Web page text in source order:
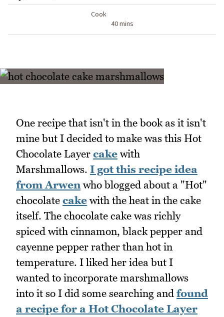
Cook
40 mins
One recipe that isn't in the book as it isn't
mine but I decided to make was this Hot
Chocolate Layer cake with
Marshmallows. I got this recipe idea
from Arwen who blogged about a "Hot"
chocolate cake with the heat in the cake
itself. The chocolate cake was richly
spiced with cinnamon, black pepper and
cayenne pepper rather than hot in
temperature. I liked her idea but I
wanted to incorporate marshmallows
into it so I did some searching and found
a recipe for a Hot Chocolate Layer